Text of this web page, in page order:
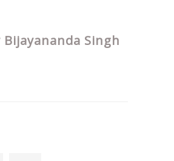
Singh